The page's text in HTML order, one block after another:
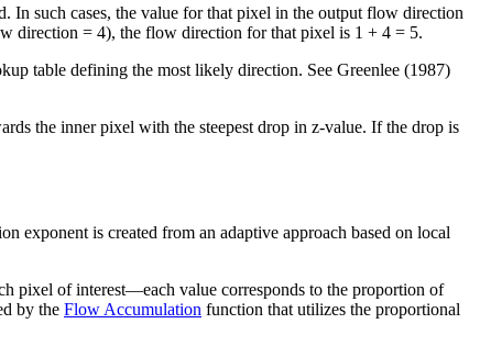
In such cases, the value for that pixel in the output flow direction
direction = 4), the flow direction for that pixel is 1 + 4 = 5.
table defining the most likely direction. See Greenlee (1987)
the inner pixel with the steepest drop in z-value. If the drop is
is created from an adaptive approach based on local
pixel of interest—each value corresponds to the proportion of
by the Flow Accumulation function that utilizes the proportional